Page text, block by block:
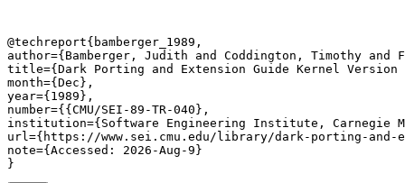
@techreport{bamberger_1989,
author={Bamberger, Judith and Coddington, Timothy
title={Dark Porting and Extension Guide Kernel
month={Dec},
year={1989},
number={{CMU/SEI-89-TR-040},
institution={Software Engineering Institute, Carnegie
url={https://www.sei.cmu.edu/library/dark-porting-
note={Accessed: 2026-Aug-9}
}